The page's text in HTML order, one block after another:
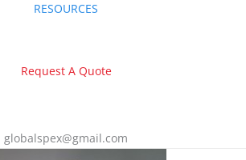
RESOURCES
Request A Quote
globalspex@gmail.com